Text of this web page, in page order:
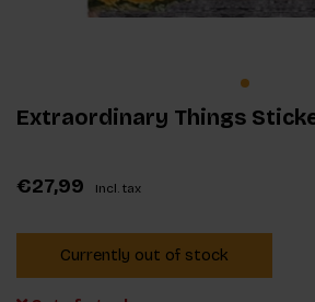
Extraordinary Things
€27,99 Incl. tax
Currently out of stock